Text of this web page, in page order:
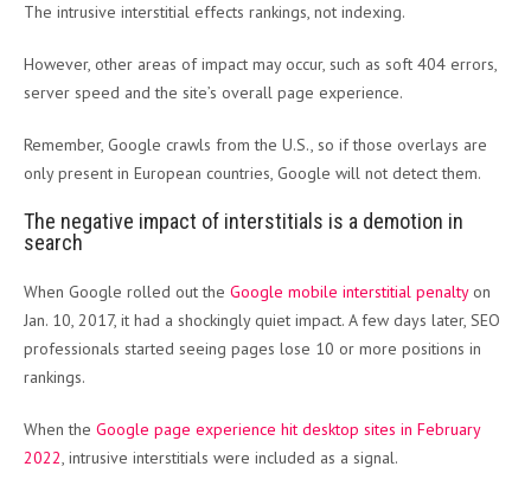
The intrusive interstitial effects rankings, not indexing.
However, other areas of impact may occur, such as soft 404 errors,
server speed and the site’s overall page experience.
Remember, Google crawls from the U.S., so if those overlays are
only present in European countries, Google will not detect them.
The negative impact of interstitials is a demotion in
search
When Google rolled out the Google mobile interstitial penaltyon
Jan. 10, 2017, it had a shockingly quiet impact. A few days later, SEO
professionals started seeing pages lose 10 or more positions in
rankings.
When the Google page experience hit desktop sites in February
2022, intrusive interstitials were included as a signal.